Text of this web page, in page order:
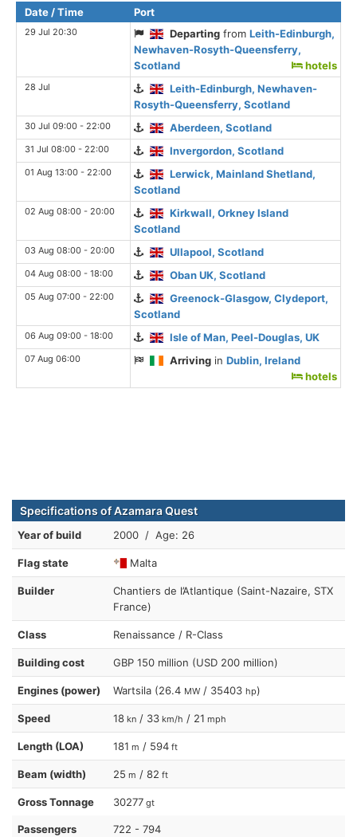
Date / Time Port
29 Jul 20:30 Departing fromLeith-Edinburgh,
Newhaven-Rosyth-Queensferry,
Scotland
hotels
28 Jul
Leith-Edinburgh, Newhaven-
Rosyth-Queensferry, Scotland
30 Jul 09:00 - 22:00 Aberdeen, Scotland
31 Jul 08:00 - 22:00 Invergordon, Scotland
01 Aug 13:00 - 22:00
Lerwick, Mainland Shetland,
Scotland
02 Aug 08:00 - 20:00
Kirkwall, Orkney Island
Scotland
03 Aug 08:00 - 20:00 Ullapool, Scotland
04 Aug 08:00 - 18:00 Oban UK, Scotland
05 Aug 07:00 - 22:00
Greenock-Glasgow, Clydeport,
Scotland
06 Aug 09:00 - 18:00 Isle of Man, Peel-Douglas, UK
07 Aug 06:00 Arriving inDublin, Ireland
hotels
Specifications of Azamara Quest
Year of build 2000 / Age: 26
Flag state Malta
Builder
Chantiers de l’Atlantique (Saint-Nazaire, STX
France)
Class Renaissance / R-Class
Building cost GBP 150 million (USD 200 million)
Engines (power) Wartsila (26.4 MW / 35403 hp)
Speed 18 kn / 33 km/h / 21 mph
Length (LOA) 181 m / 594 ft
Beam (width) 25 m / 82 ft
Gross Tonnage 30277 gt
Passengers 722 - 794